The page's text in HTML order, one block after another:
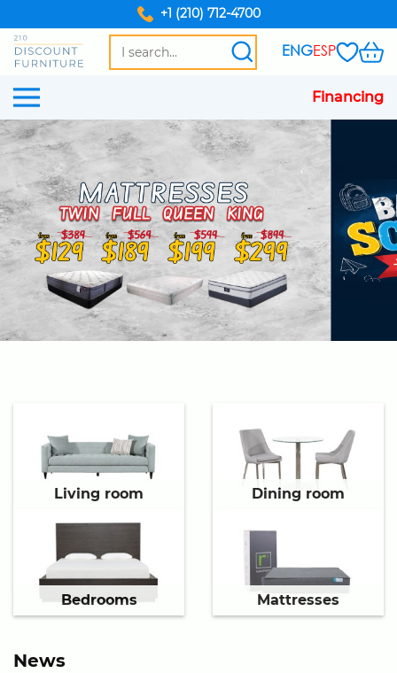
+1 (210) 712-4700
ENGESP
Financing
Living room Dining room
Bedrooms Mattresses
News